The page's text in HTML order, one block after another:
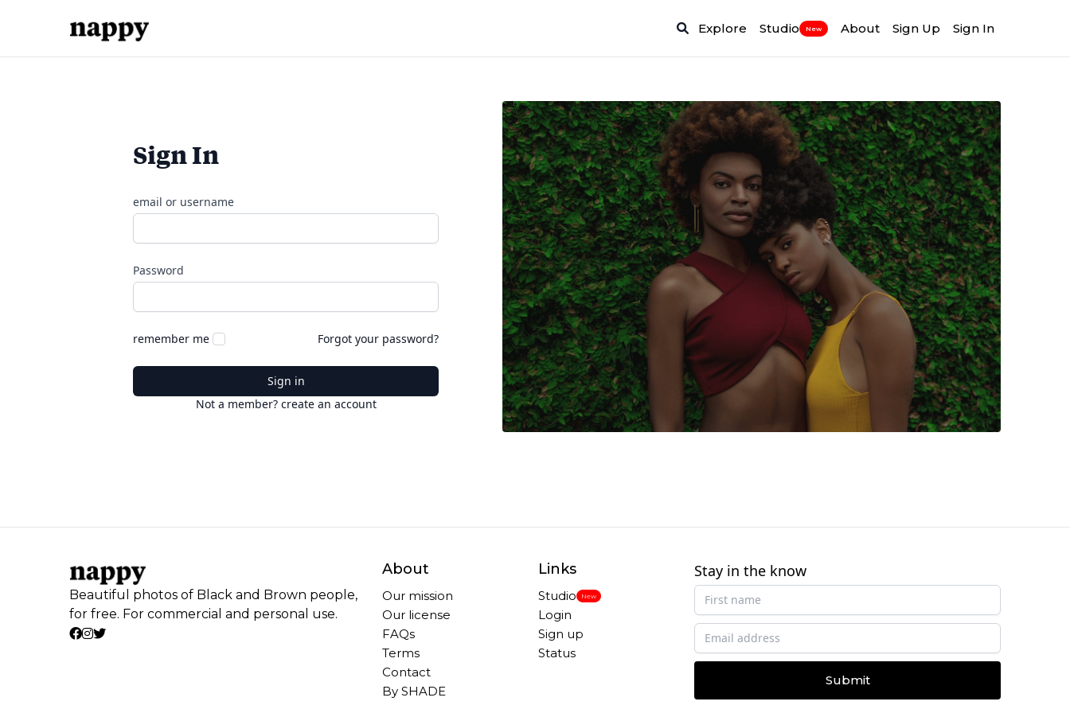
Explore Studio New About Sign Up Sign In
Sign In
email or username
Password
remember me Forgot your password?
Sign in
Not a member? create an account
Beautiful photos of Black and Brown people,
for free. For commercial and personal use.
About
Our mission
Our license
FAQs
Terms
Contact
By SHADE
Links
Studio New
Login
Sign up
Status
Stay in the know
Submit